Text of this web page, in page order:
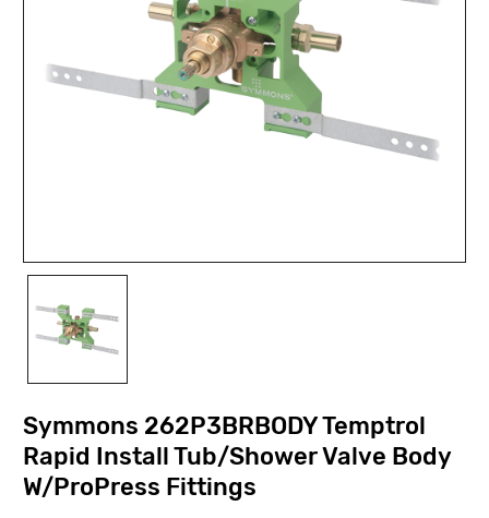
Symmons 262P3BRBODY Temptrol
Rapid Install Tub/Shower Valve Body
W/ProPress Fittings